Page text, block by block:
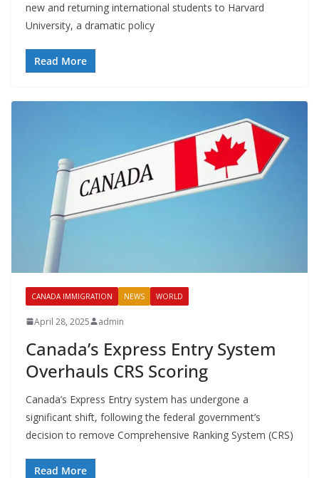
new and returning international students to Harvard
University, a dramatic policy
Read More
CANADA IMMIGRATION NEWS WORLD
April 28, 2025 admin
Canada’s Express Entry System
Overhauls CRS Scoring
Canada’s Express Entry system has undergone a
significant shift, following the federal government’s
decision to remove Comprehensive Ranking System (CRS)
Read More